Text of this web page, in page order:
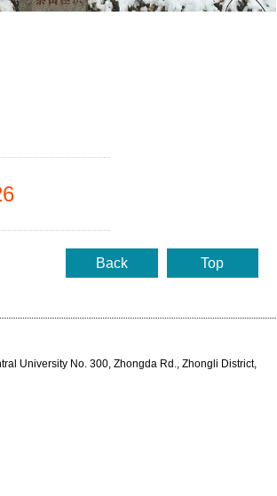
Top
Back
University No. 300, Zhongda Rd., Zhongli District,